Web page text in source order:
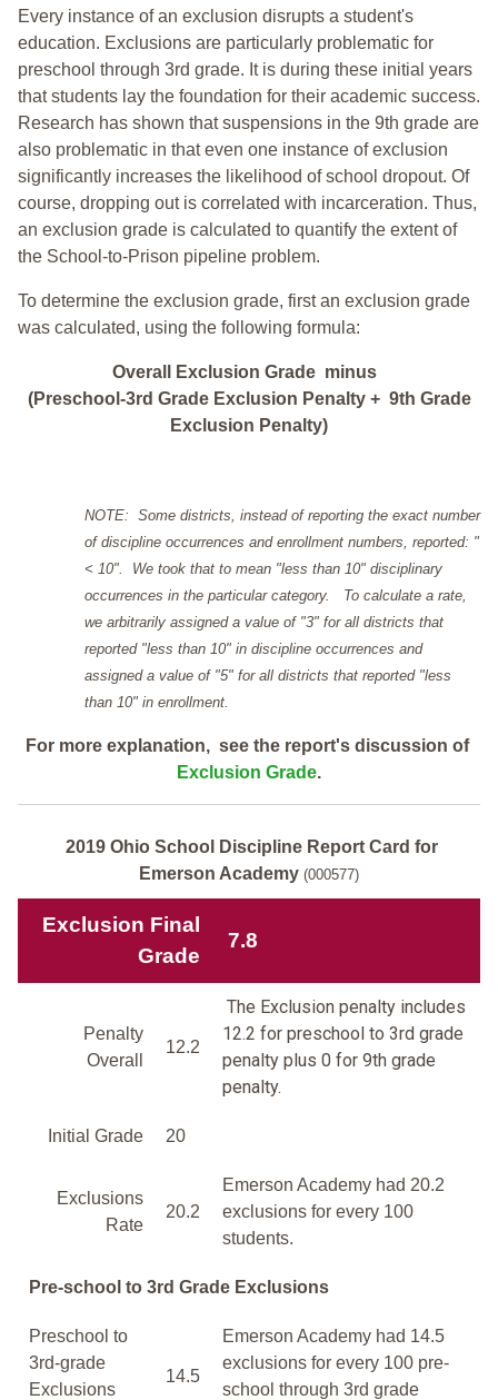
Every instance of an exclusion disrupts a student's
education. Exclusions are particularly problematic for
preschool through 3rd grade. It is during these initial years
that students lay the foundation for their academic success.
Research has shown that suspensions in the 9th grade are
also problematic in that even one instance of exclusion
significantly increases the likelihood of school dropout. Of
course, dropping out is correlated with incarceration. Thus,
an exclusion grade is calculated to quantify the extent of
the School-to-Prison pipeline problem.
To determine the exclusion grade, first an exclusion grade
was calculated, using the following formula:
Overall Exclusion Grade minus
(Preschool-3rd Grade Exclusion Penalty + 9th Grade
Exclusion Penalty)
NOTE: Some districts, instead of reporting the exact number
of discipline occurrences and enrollment numbers, reported: "
< 10". We took that to mean "less than 10" disciplinary
occurrences in the particular category. To calculate a rate,
we arbitrarily assigned a value of "3" for all districts that
reported "less than 10" in discipline occurrences and
assigned a value of "5" for all districts that reported "less
than 10" in enrollment.
For more explanation, see the report's discussion of
Exclusion Grade.
2019 Ohio School Discipline Report Card for
Emerson Academy (000577)
Exclusion Final
Grade
7.8
Penalty
Overall
12.2
The Exclusion penalty includes
12.2 for preschool to 3rd grade
penalty plus 0 for 9th grade
penalty.
Initial Grade 20
Exclusions
Rate
20.2
Emerson Academy had 20.2
exclusions for every 100
students.
Pre-school to 3rd Grade Exclusions
Preschool to
3rd-grade
Exclusions
14.5
Emerson Academy had 14.5
exclusions for every 100 pre-
school through 3rd grade